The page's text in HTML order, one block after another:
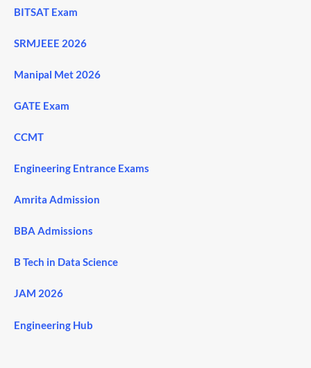
BITSAT Exam
SRMJEEE 2026
Manipal Met 2026
GATE Exam
CCMT
Engineering Entrance Exams
Amrita Admission
BBA Admissions
B Tech in Data Science
JAM 2026
Engineering Hub